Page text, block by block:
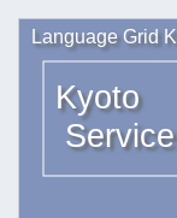
Language Grid
Kyoto